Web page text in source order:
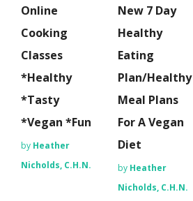
Online
Cooking
Classes
*Healthy
*Tasty
*Vegan *Fun
by Heather
Nicholds, C.H.N.
New 7 Day
Healthy
Eating
Plan/Healthy
Meal Plans
For A Vegan
Diet
by Heather
Nicholds, C.H.N.